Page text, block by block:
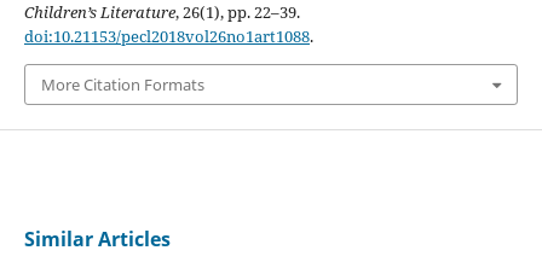
Children’s Literature, 26(1), pp. 22–39.
doi:10.21153/pecl2018vol26no1art1088.
More Citation Formats
Similar Articles